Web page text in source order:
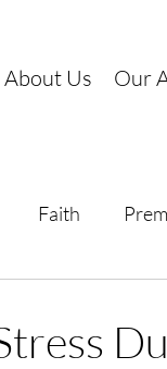
About Us Our
Faith